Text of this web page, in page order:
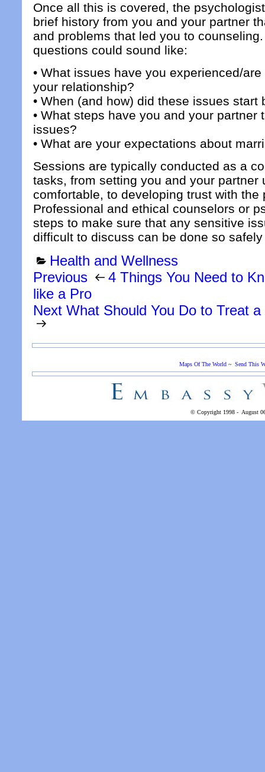
Once all this is covered, the
brief history from you and your partner
and problems that led you to
questions could sound like:
• What issues have you experienced/
your relationship?
• When (and how) did these issues start
• What steps have you and your partner
issues?
• What are your expectations about
Sessions are typically conducted as a
tasks, from setting you and your partner
comfortable, to developing trust with the
Professional and ethical counselors or
steps to make sure that any sensitive
difficult to discuss can be done so
Categories
Health and Wellness
Post
navigation
Previous
Post
Previous
4 Things You Need to
like a Pro
Next
Post
Next What Should You Do to Treat
Maps Of The World~ Send This
© Copyright 1998 - August